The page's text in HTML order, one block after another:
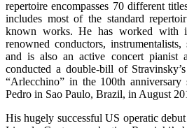
repertoire encompasses 70 different
includes most of the standard
known works. He has worked with
renowned conductors,
and is also an active concert pianist
conducted a double-bill of
“Arlecchino” in the 100th anniversary
Pedro in Sao Paulo, Brazil, in August
His hugely successful US operatic